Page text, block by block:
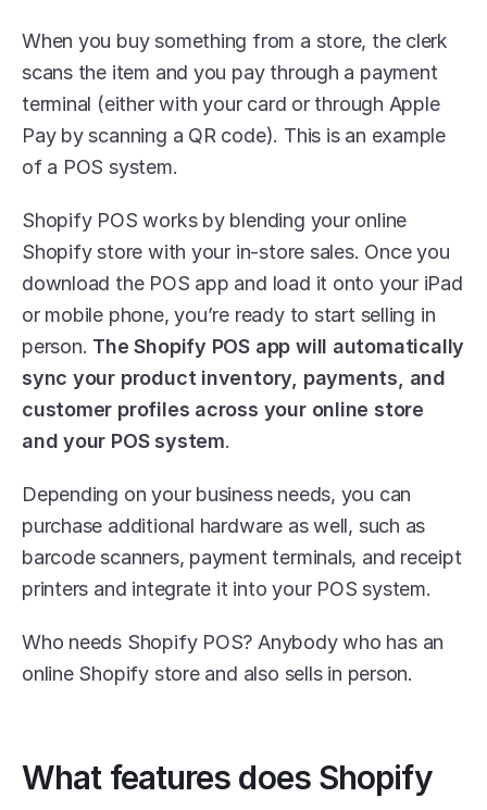
When you buy something from a store, the clerk
scans the item and you pay through a payment
terminal (either with your card or through Apple
Pay by scanning a QR code). This is an example
of a POS system.
Shopify POS works by blending your online
Shopify store with your in-store sales. Once you
download the POS app and load it onto your iPad
or mobile phone, you’re ready to start selling in
person. The Shopify POS app will automatically
sync your product inventory, payments, and
customer profiles across your online store
and your POS system.
Depending on your business needs, you can
purchase additional hardware as well, such as
barcode scanners, payment terminals, and receipt
printers and integrate it into your POS system.
Who needs Shopify POS? Anybody who has an
online Shopify store and also sells in person.
What features does Shopify